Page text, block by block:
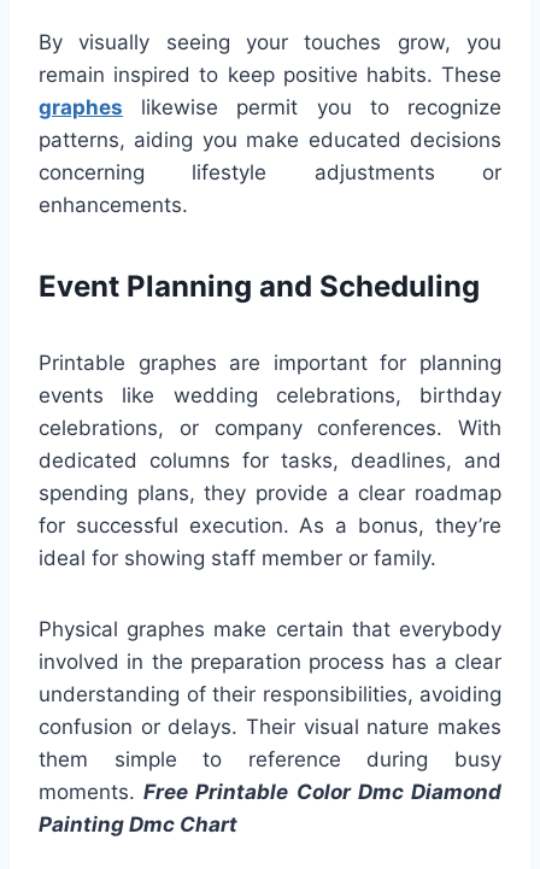
By visually seeing your touches grow, you
remain inspired to keep positive habits. These
graphes likewise permit you to recognize
patterns, aiding you make educated decisions
concerning lifestyle adjustments or
enhancements.
Event Planning and Scheduling
Printable graphes are important for planning
events like wedding celebrations, birthday
celebrations, or company conferences. With
dedicated columns for tasks, deadlines, and
spending plans, they provide a clear roadmap
for successful execution. As a bonus, they’re
ideal for showing staff member or family.
Physical graphes make certain that everybody
involved in the preparation process has a clear
understanding of their responsibilities, avoiding
confusion or delays. Their visual nature makes
them simple to reference during busy
moments.Free Printable Color Dmc Diamond
Painting Dmc Chart